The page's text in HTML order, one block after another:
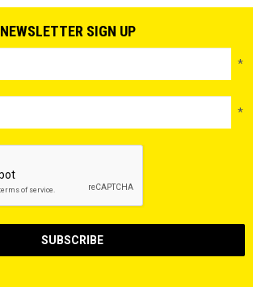
NEWSLETTER SIGN UP
*
*